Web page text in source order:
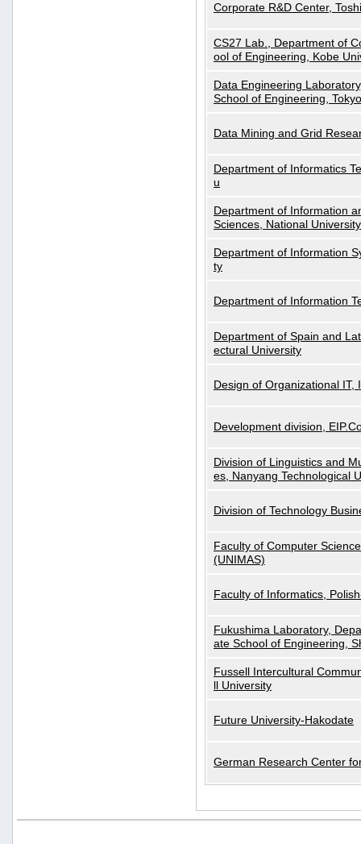
Corporate R&D Center,
CS27 Lab., Department of
ool of Engineering, Kobe
Data Engineering
School of Engineering,
Data Mining and Grid
Department of Informatics
u
Department of Information
Sciences, National
Department of Information
ty
Department of Information
Department of Spain and
ectural University
Design of Organizational
Development division,
Division of Linguistics and
es, Nanyang Technological
Division of Technology
Faculty of Computer
(UNIMAS)
Faculty of Informatics,
Fukushima Laboratory,
ate School of Engineering,
Fussell Intercultural
ll University
Future University-Hakodate
German Research Center